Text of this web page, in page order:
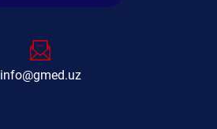
info@gmed.uz